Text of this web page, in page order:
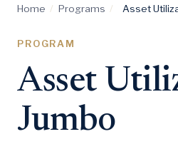
Home / Programs / Asset
PROGRAM
Asset
Jumbo